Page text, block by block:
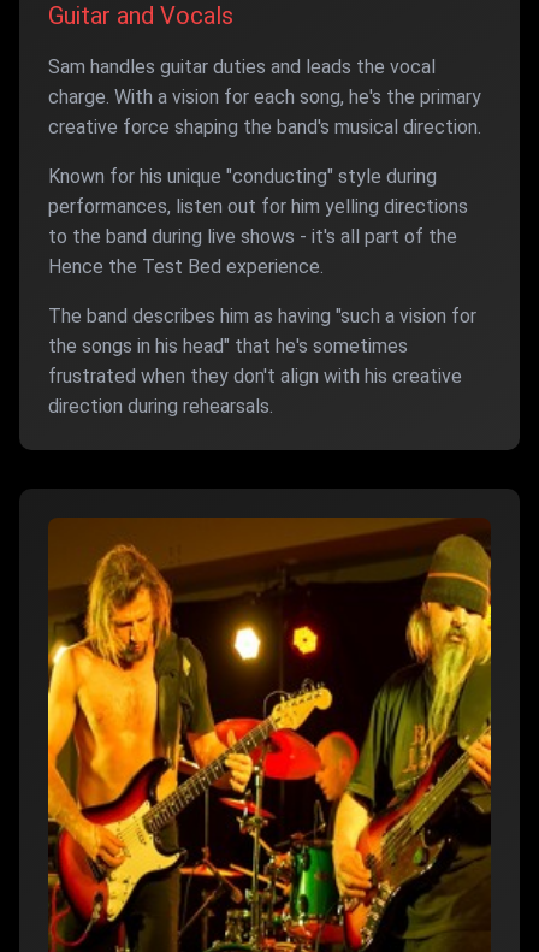
Guitar and Vocals
Sam handles guitar duties and leads the vocal
charge. With a vision for each song, he's the primary
creative force shaping the band's musical direction.
Known for his unique "conducting" style during
performances, listen out for him yelling directions
to the band during live shows - it's all part of the
Hence the Test Bed experience.
The band describes him as having "such a vision for
the songs in his head" that he's sometimes
frustrated when they don't align with his creative
direction during rehearsals.